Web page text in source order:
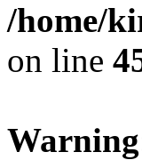
/home/
on line
Warning